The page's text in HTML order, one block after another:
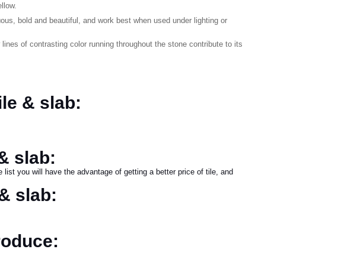
bold and beautiful, and work best when used under lighting or
of contrasting color running throughout the stone contribute to its
& slab:
slab:
you will have the advantage of getting a better price of tile, and
slab: